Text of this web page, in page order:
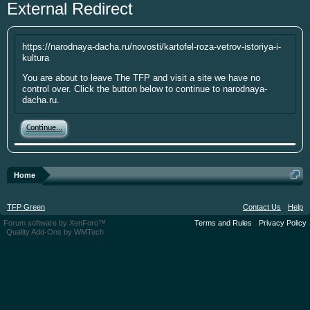
year. I'm going to be short soon as some
putting up the money. If you have
something small to contribute it's greatly
as well so that I can give you credit. Click
This site uses cookies. By continuing to use this
site, you are agreeing to our use of cookies.Learn
External Redirect
https://narodnaya-dacha.ru/novosti/kartofel-roza-vetrov-istoriya-i-
kultura
You are about to leave The TFP and visit a site we have no
control over. Click the button below to continue to narodnaya-
dacha.ru.
Continue...
Home
TFP Green Contact Us
Help
Terms and Rules
Privacy Policy
Forum software by XenForo™
Quality Add-Ons by WMTech